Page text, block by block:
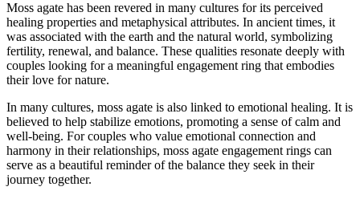
Moss agate has been revered in many cultures for its perceived
healing properties and metaphysical attributes. In ancient times, it
was associated with the earth and the natural world, symbolizing
fertility, renewal, and balance. These qualities resonate deeply with
couples looking for a meaningful engagement ring that embodies
their love for nature.
In many cultures, moss agate is also linked to emotional healing. It is
believed to help stabilize emotions, promoting a sense of calm and
well-being. For couples who value emotional connection and
harmony in their relationships, moss agate engagement rings can
serve as a beautiful reminder of the balance they seek in their
journey together.